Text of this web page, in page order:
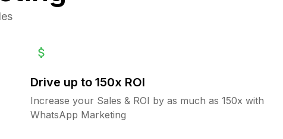
Drive up to 150x ROI
Increase your Sales & ROI by as much as 150x with
WhatsApp Marketing